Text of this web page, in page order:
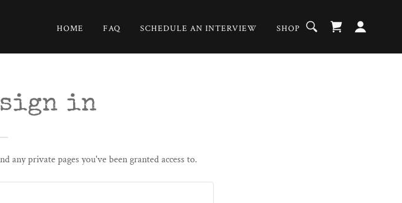
HOME FAQ SCHEDULE AN INTERVIEW SHOP
sign in
any private pages you've been granted access to.